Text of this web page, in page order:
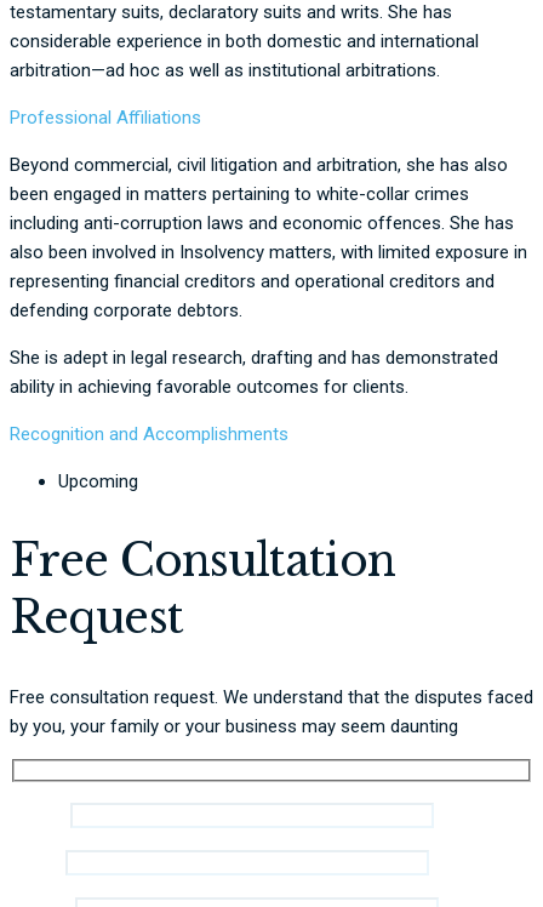
testamentary suits, declaratory suits and writs. She has
considerable experience in both domestic and international
arbitration—ad hoc as well as institutional arbitrations.
Professional Affiliations
Beyond commercial, civil litigation and arbitration, she has also
been engaged in matters pertaining to white-collar crimes
including anti-corruption laws and economic offences. She has
also been involved in Insolvency matters, with limited exposure in
representing financial creditors and operational creditors and
defending corporate debtors.
She is adept in legal research, drafting and has demonstrated
ability in achieving favorable outcomes for clients.
Recognition and Accomplishments
Upcoming
Free Consultation
Request
Free consultation request. We understand that the disputes faced
by you, your family or your business may seem daunting